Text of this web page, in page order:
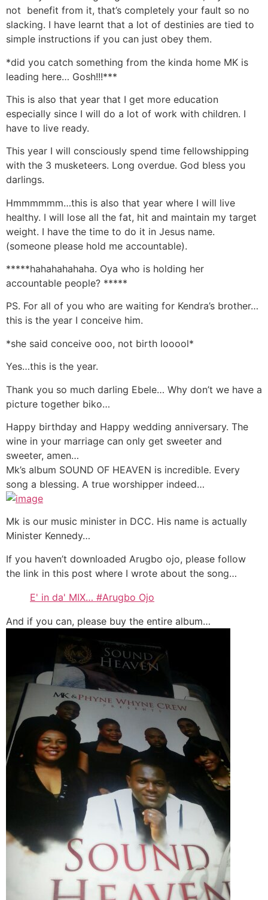
not benefit from it, that’s completely your fault so no
slacking. I have learnt that a lot of destinies are tied to
simple instructions if you can just obey them.
*did you catch something from the kinda home MK is
leading here… Gosh!!!***
This is also that year that I get more education
especially since I will do a lot of work with children. I
have to live ready.
This year I will consciously spend time fellowshipping
with the 3 musketeers. Long overdue. God bless you
darlings.
Hmmmmmm…this is also that year where I will live
healthy. I will lose all the fat, hit and maintain my target
weight. I have the time to do it in Jesus name.
(someone please hold me accountable).
*****hahahahahaha. Oya who is holding her
accountable people? *****
PS. For all of you who are waiting for Kendra’s brother…
this is the year I conceive him.
*she said conceive ooo, not birth looool*
Yes…this is the year.
Thank you so much darling Ebele… Why don’t we have a
picture together biko…
Happy birthday and Happy wedding anniversary. The
wine in your marriage can only get sweeter and
sweeter, amen…
Mk’s album SOUND OF HEAVEN is incredible. Every
song a blessing. A true worshipper indeed…
Mk is our music minister in DCC. His name is actually
Minister Kennedy…
If you haven’t downloaded Arugbo ojo, please follow
the link in this post where I wrote about the song…
E' in da' MIX… #Arugbo Ojo
And if you can, please buy the entire album…